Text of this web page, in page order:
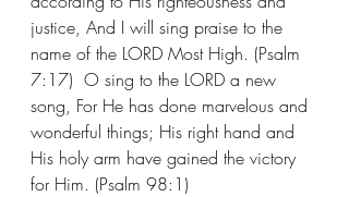
justice, And I will sing praise to the
name of the LORD Most High. (Psalm
7:17)  O sing to the LORD a new
song, For He has done marvelous and
wonderful things; His right hand and
His holy arm have gained the victory
for Him. (Psalm 98:1)